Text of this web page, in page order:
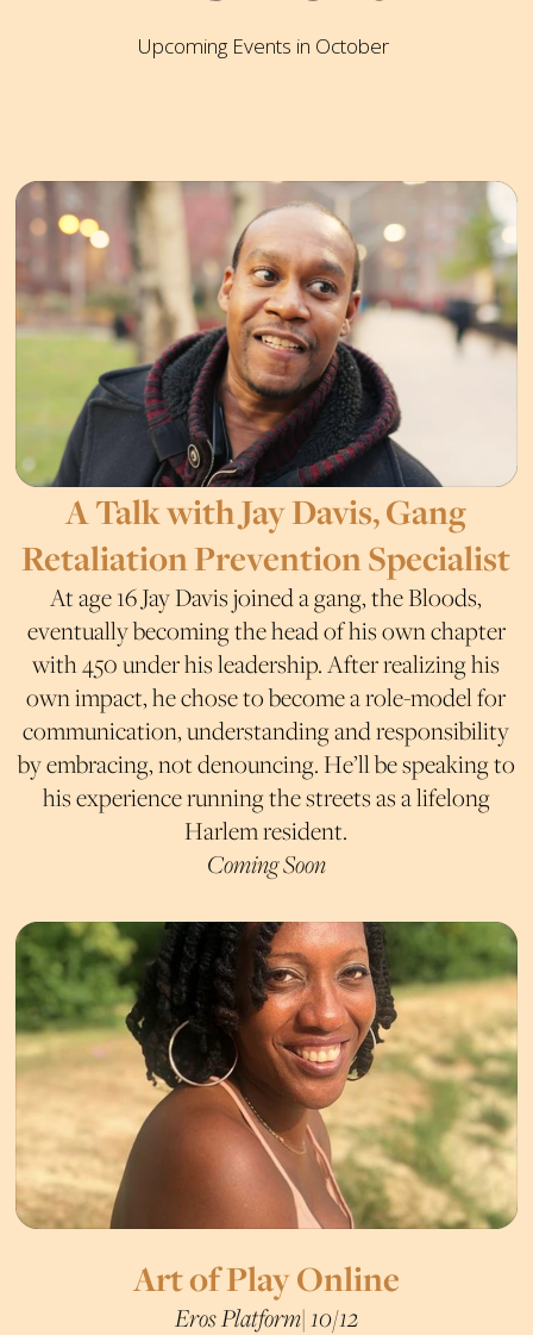
Upcoming Events in October
A Talk with Jay Davis, Gang
Retaliation Prevention Specialist
At age 16 Jay Davis joined a gang, the Bloods,
eventually becoming the head of his own chapter
with 450 under his leadership. After realizing his
own impact, he chose to become a role-model for
communication, understanding and responsibility
by embracing, not denouncing. He’ll be speaking to
his experience running the streets as a lifelong
Harlem resident.
Coming Soon
Art of Play Online
Eros Platform| 10/12